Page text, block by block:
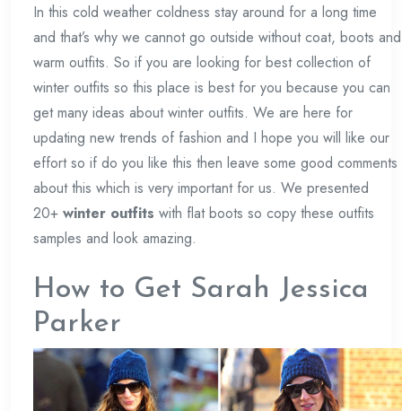
In this cold weather coldness stay around for a long time
and that’s why we cannot go outside without coat, boots and
warm outfits. So if you are looking for best collection of
winter outfits so this place is best for you because you can
get many ideas about winter outfits. We are here for
updating new trends of fashion and I hope you will like our
effort so if do you like this then leave some good comments
about this which is very important for us. We presented
20+ winter outfits with flat boots so copy these outfits
samples and look amazing.
How to Get Sarah Jessica
Parker